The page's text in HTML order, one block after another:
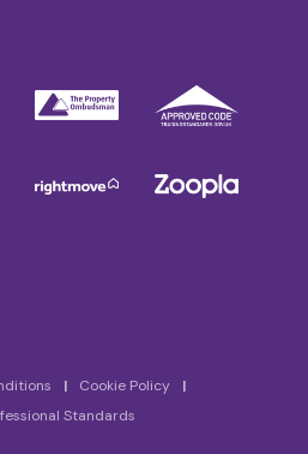
| Cookie Policy
|
Standards